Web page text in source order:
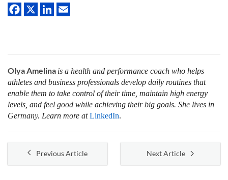
Olya Amelina is a health and performance coach who helps
athletes and business professionals develop daily routines that
enable them to take control of their time, maintain high energy
levels, and feel good while achieving their big goals. She lives in
Germany. Learn more atLinkedIn.
Previous Article Next Article